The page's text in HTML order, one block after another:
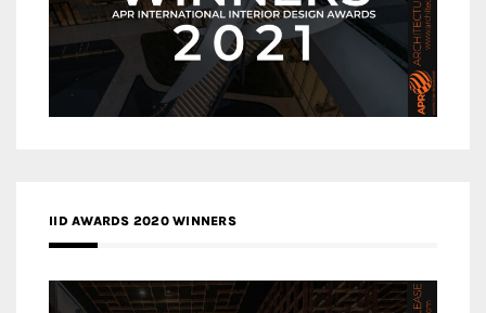
IID AWARDS 2020 WINNERS